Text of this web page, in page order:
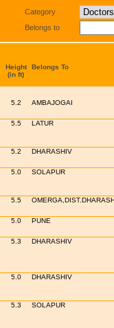
Category
Belongs to
Height
(in ft)
Belongs To
5.2 AMBAJOGAI
5.5 LATUR
5.2 DHARASHIV
5.0 SOLAPUR
5.5
5.0 PUNE
5.3 DHARASHIV
5.0 DHARASHIV
5.3 SOLAPUR